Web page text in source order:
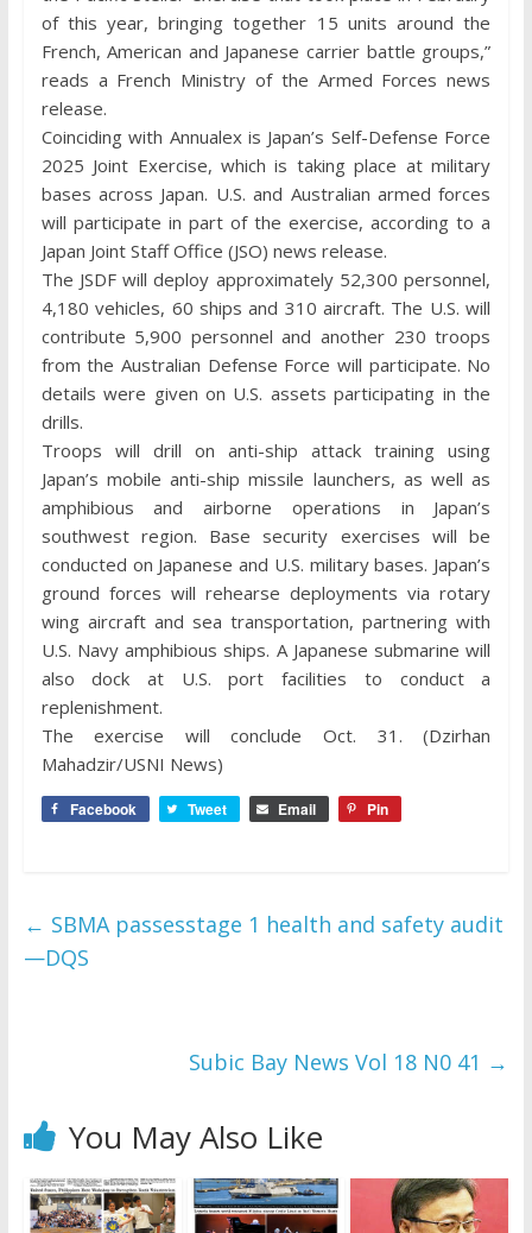
of this year, bringing together 15 units around the
French, American and Japanese carrier battle groups,”
reads a French Ministry of the Armed Forces news
release.
Coinciding with Annualex is Japan’s Self-Defense Force
2025 Joint Exercise, which is taking place at military
bases across Japan. U.S. and Australian armed forces
will participate in part of the exercise, according to a
Japan Joint Staff Office (JSO) news release.
The JSDF will deploy approximately 52,300 personnel,
4,180 vehicles, 60 ships and 310 aircraft. The U.S. will
contribute 5,900 personnel and another 230 troops
from the Australian Defense Force will participate. No
details were given on U.S. assets participating in the
drills.
Troops will drill on anti-ship attack training using
Japan’s mobile anti-ship missile launchers, as well as
amphibious and airborne operations in Japan’s
southwest region. Base security exercises will be
conducted on Japanese and U.S. military bases. Japan’s
ground forces will rehearse deployments via rotary
wing aircraft and sea transportation, partnering with
U.S. Navy amphibious ships. A Japanese submarine will
also dock at U.S. port facilities to conduct a
replenishment.
The exercise will conclude Oct. 31. (Dzirhan
Mahadzir/USNI News)
Facebook Tweet Email Pin
← SBMA passesstage 1 health and safety audit
—DQS
Subic Bay News Vol 18 N0 41 →
You May Also Like